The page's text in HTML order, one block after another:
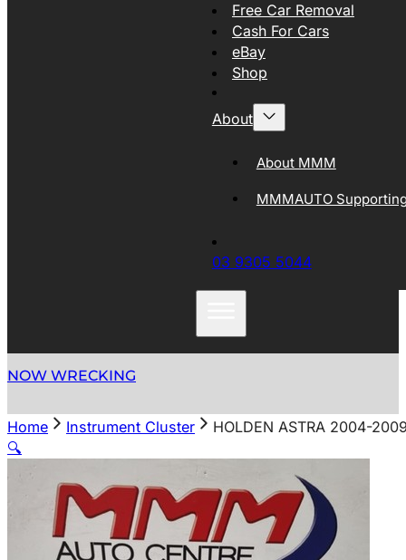
Free Car Removal
Cash For Cars
eBay
Shop
About
About MMM
MMMAUTO
03 9305 5044
NOW WRECKING
Home Instrument Cluster
HOLDEN ASTRA 2004-
🔍